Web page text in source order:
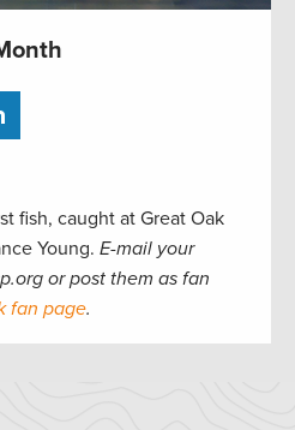
fish, caught at Great Oak
Young. E-mail your
or post them as fan
fan page.